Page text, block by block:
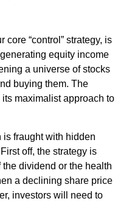
“control” strategy, is
equity income
a universe of stocks
buying them. The
maximalist approach to
is fraught with hidden
off, the strategy is
dividend or the health
a declining share price
investors will need to